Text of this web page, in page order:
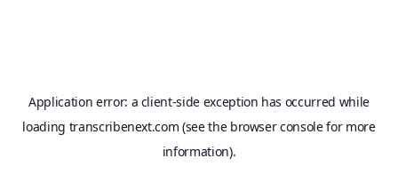
Application error: a client-side exception has occurred while
loading transcribenext.com (see the browser consolefor more
information).